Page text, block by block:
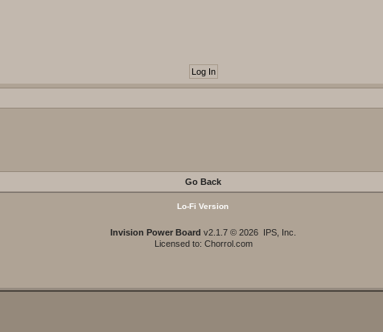
Go Back
Lo-Fi Version
Invision Power Board v2.1.7 © 2026 IPS, Inc.
Licensed to: Chorrol.com